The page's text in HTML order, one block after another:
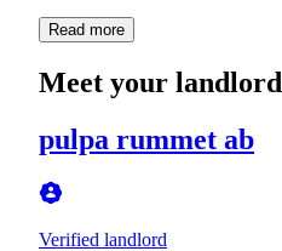
Read more
Meet your landlord
pulpa rummet ab
Verified landlord